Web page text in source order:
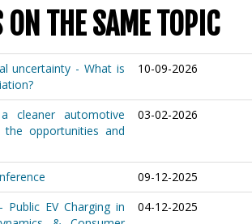
THE SAME TOPIC
uncertainty - What is
10-09-2026
cleaner automotive
opportunities and
03-02-2026
09-12-2025
Public EV Charging in
04-12-2025